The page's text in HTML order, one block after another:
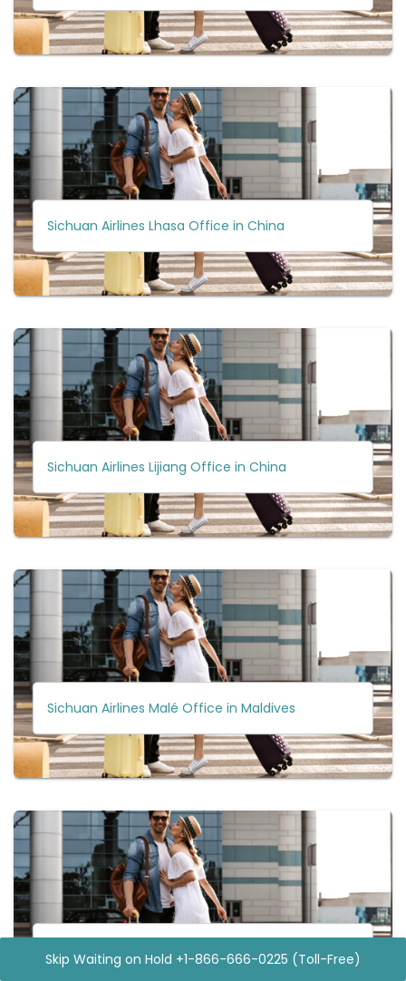
Sichuan Airlines Lhasa Office in China
Sichuan Airlines Lijiang Office in China
Sichuan Airlines Malé Office in Maldives
Sichuan Airlines Melbourne Office in Australia
Skip Waiting on Hold +1-866-666-0225 (Toll-Free)